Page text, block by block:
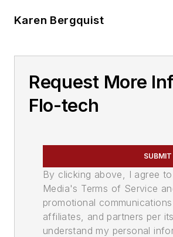
Karen Bergquist
Request More
Flo-tech
SUBMIT
By clicking above, I agree
Media's Terms of Service
promotional
affiliates, and partners per
understand my personal